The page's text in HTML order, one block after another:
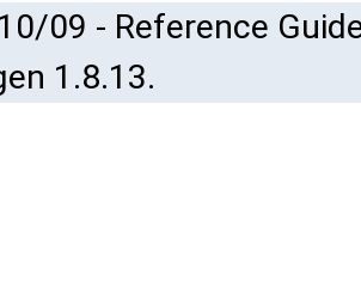
09 - Reference
1.8.13.